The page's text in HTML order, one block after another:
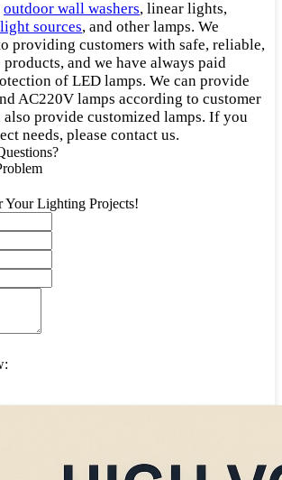
outdoor wall washers, linear lights,
sources, and other lamps. We
providing customers with safe, reliable,
and we have always paid
of LED lamps. We can provide
AC220V lamps according to customer
also provide customized lamps. If you
needs, please contact us.
Your Lighting Projects!